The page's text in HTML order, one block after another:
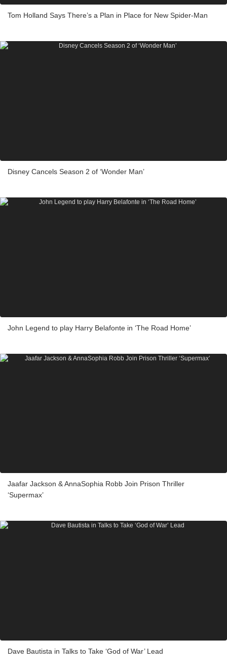
Tom Holland Says There’s a Plan in Place for New Spider-Man
Disney Cancels Season 2 of ‘Wonder Man’
John Legend to play Harry Belafonte in ‘The Road Home’
Jaafar Jackson & AnnaSophia Robb Join Prison Thriller
‘Supermax’
Dave Bautista in Talks to Take ‘God of War’ Lead